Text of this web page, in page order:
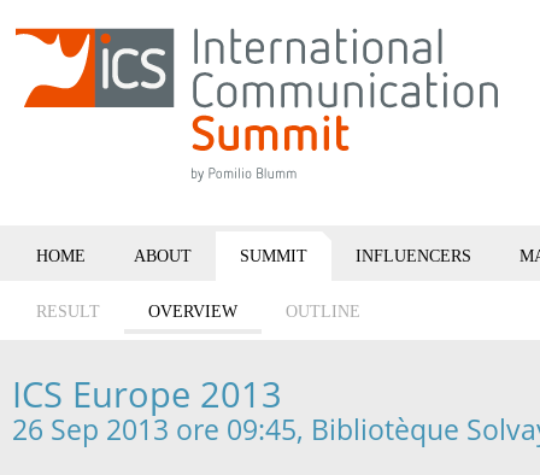
HOME ABOUT SUMMIT INFLUENCERS
RESULT OVERVIEW OUTLINE
ICS Europe 2013
26 Sep 2013 ore 09:45, Bibliotèque